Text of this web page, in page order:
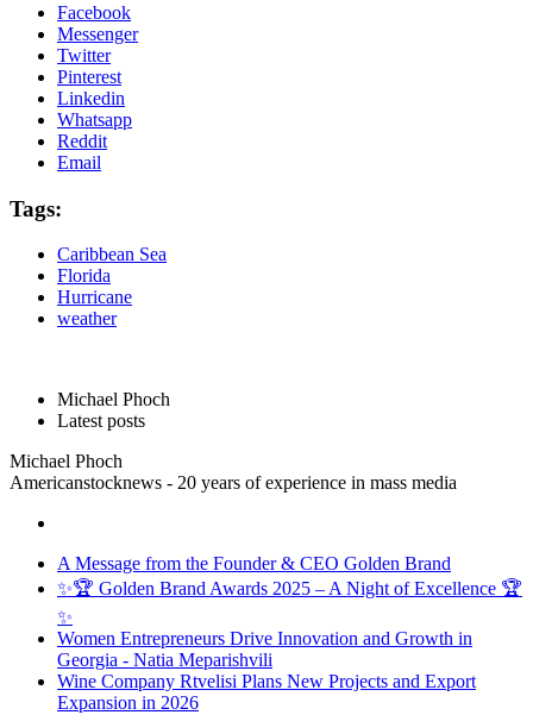
Facebook
Messenger
Twitter
Pinterest
Linkedin
Whatsapp
Reddit
Email
Tags:
Caribbean Sea
Florida
Hurricane
weather
Michael Phoch
Latest posts
Michael Phoch
Americanstocknews - 20 years of experience in mass media
A Message from the Founder & CEO Golden Brand
✨🏆 Golden Brand Awards 2025 – A Night of Excellence 🏆
✨
Women Entrepreneurs Drive Innovation and Growth in
Georgia - Natia Meparishvili
Wine Company Rtvelisi Plans New Projects and Export
Expansion in 2026